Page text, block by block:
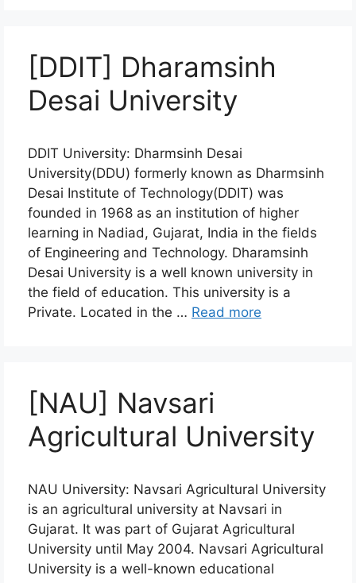
[DDIT] Dharamsinh
Desai University
DDIT University: Dharmsinh Desai
University(DDU) formerly known as Dharmsinh
Desai Institute of Technology(DDIT) was
founded in 1968 as an institution of higher
learning in Nadiad, Gujarat, India in the fields
of Engineering and Technology. Dharamsinh
Desai University is a well known university in
the field of education. This university is a
Private. Located in the … Read more
[NAU] Navsari
Agricultural University
NAU University: Navsari Agricultural University
is an agricultural university at Navsari in
Gujarat. It was part of Gujarat Agricultural
University until May 2004. Navsari Agricultural
University is a well-known educational